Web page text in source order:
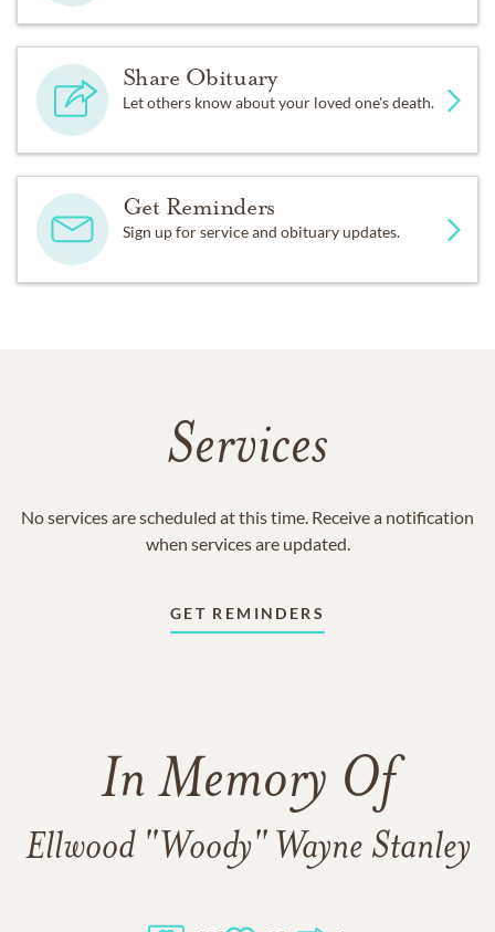
Share Obituary
Let others know about your loved one's death.
Get Reminders
Sign up for service and obituary updates.
Services
No services are scheduled at this time. Receive a notification
when services are updated.
GET REMINDERS
In Memory Of
Ellwood "Woody" Wayne Stanley